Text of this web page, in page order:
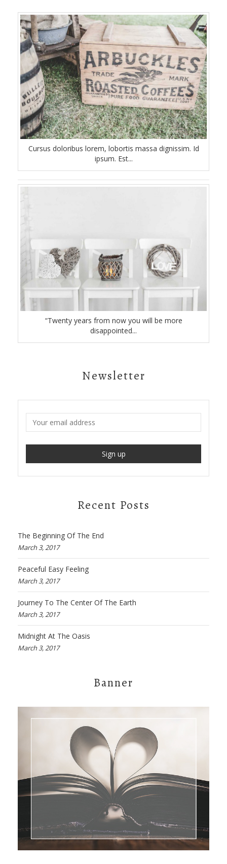
Cursus doloribus lorem, lobortis massa dignissim. Id
ipsum. Est...
“Twenty years from now you will be more
disappointed...
Newsletter
Recent Posts
The Beginning Of The End
March 3, 2017
Peaceful Easy Feeling
March 3, 2017
Journey To The Center Of The Earth
March 3, 2017
Midnight At The Oasis
March 3, 2017
Banner